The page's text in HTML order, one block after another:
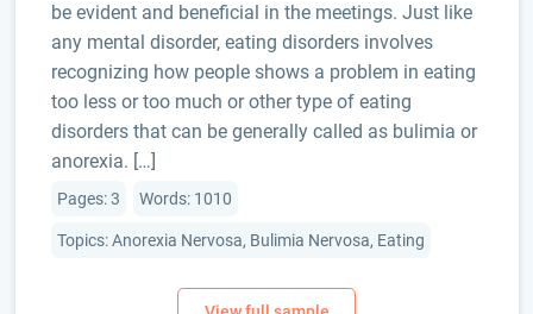
be evident and beneficial in the meetings. Just like
any mental disorder, eating disorders involves
recognizing how people shows a problem in eating
too less or too much or other type of eating
disorders that can be generally called as bulimia or
anorexia. […]
Pages: 3 Words: 1010
Topics: Anorexia Nervosa, Bulimia Nervosa, Eating